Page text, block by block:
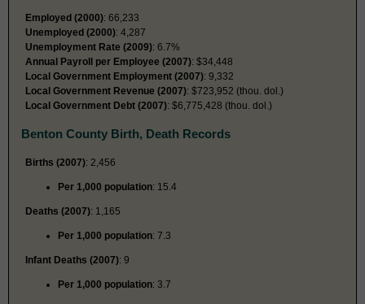
Employed (2000): 66,233
Unemployed (2000): 4,287
Unemployment Rate (2009): 6.7%
Annual Payroll per Employee (2007): $34,448
Local Government Employment (2007): 9,332
Local Government Revenue (2007): $723,952 (thou. dol.)
Local Government Debt (2007): $6,775,428 (thou. dol.)
Benton County Birth, Death Records
Births (2007): 2,456
Per 1,000 population: 15.4
Deaths (2007): 1,165
Per 1,000 population: 7.3
Infant Deaths (2007): 9
Per 1,000 population: 3.7